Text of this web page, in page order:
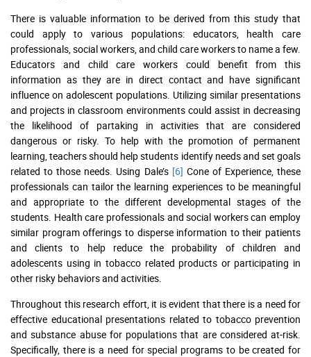
There is valuable information to be derived from this study that
could apply to various populations: educators, health care
professionals, social workers, and child care workers to name a few.
Educators and child care workers could benefit from this
information as they are in direct contact and have significant
influence on adolescent populations. Utilizing similar presentations
and projects in classroom environments could assist in decreasing
the likelihood of partaking in activities that are considered
dangerous or risky. To help with the promotion of permanent
learning, teachers should help students identify needs and set goals
related to those needs. Using Dale’s [6] Cone of Experience, these
professionals can tailor the learning experiences to be meaningful
and appropriate to the different developmental stages of the
students. Health care professionals and social workers can employ
similar program offerings to disperse information to their patients
and clients to help reduce the probability of children and
adolescents using in tobacco related products or participating in
other risky behaviors and activities.
Throughout this research effort, it is evident that there is a need for
effective educational presentations related to tobacco prevention
and substance abuse for populations that are considered at-risk.
Specifically, there is a need for special programs to be created for